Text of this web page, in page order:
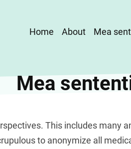
Main
Home About Mea
Mea
This includes many
to anonymize all